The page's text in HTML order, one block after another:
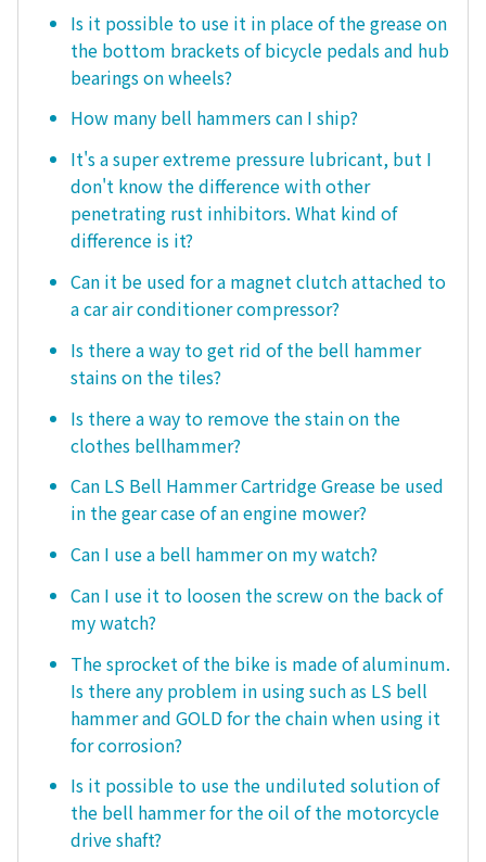
Is it possible to use it in place of the grease on
the bottom brackets of bicycle pedals and hub
bearings on wheels?
How many bell hammers can I ship?
It's a super extreme pressure lubricant, but I
don't know the difference with other
penetrating rust inhibitors. What kind of
difference is it?
Can it be used for a magnet clutch attached to
a car air conditioner compressor?
Is there a way to get rid of the bell hammer
stains on the tiles?
Is there a way to remove the stain on the
clothes bellhammer?
Can LS Bell Hammer Cartridge Grease be used
in the gear case of an engine mower?
Can I use a bell hammer on my watch?
Can I use it to loosen the screw on the back of
my watch?
The sprocket of the bike is made of aluminum.
Is there any problem in using such as LS bell
hammer and GOLD for the chain when using it
for corrosion?
Is it possible to use the undiluted solution of
the bell hammer for the oil of the motorcycle
drive shaft?